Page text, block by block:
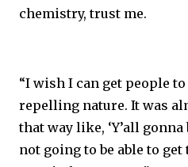
chemistry, trust me.
“I wish I can get people
repelling nature. It was
that way like, ‘Y’all gonna
not going to be able to get